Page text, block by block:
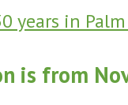
years in
is from